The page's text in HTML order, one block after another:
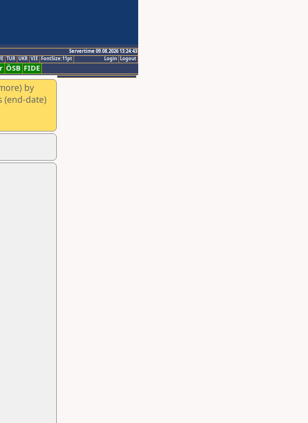
Servertime 09.08.2026 13:24:43
Logout
Login
TUR UKR VIE FontSize:11pt
ÖSB FIDE
by
(end-date)